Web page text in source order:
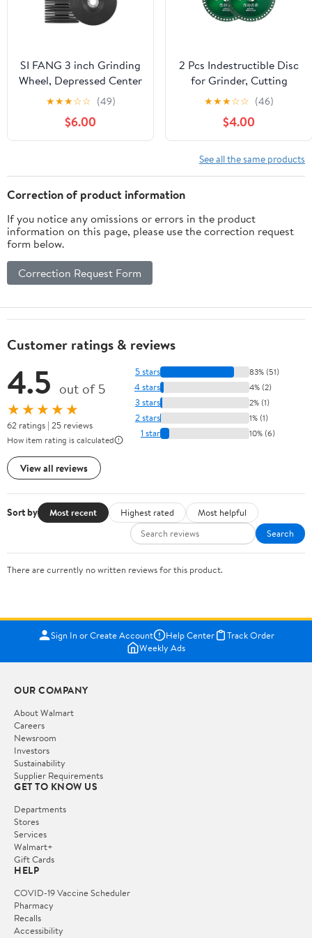
SI FANG 3 inch Grinding
Wheel, Depressed Center
Aggressive Grinding
Rust Removal Welding
for Metal, Grinding Disc
for 3/8in Arbor Mini
Grinder, Durable & Sharp
(10 Pack)
★★★☆☆ (49)
$6.00
2 Pcs Indestructible Disc
for Grinder, Cutting
Discs 4 1/2" for 7/8"
Angle Grinder,
Indestructible Disk
Diamond Saw Blades for
Ceramic PVC Pipe Glass
Wood Tile
★★★☆☆ (46)
$4.00
See all the same products
Correction of product information
If you notice any omissions or errors in the product
information on this page, please use the correction request
form below.
Correction Request Form
Customer ratings & reviews
4.5 out of 5
★★★★★
62 ratings | 25 reviews
How item rating is calculated
View all reviews
5 stars 83% (51)
4 stars 4% (2)
3 stars 2% (1)
2 stars 1% (1)
1 star 10% (6)
Sort by Most recent Highest rated
Most helpful
Search
There are currently no written reviews for this product.
Sign In or Create Account Help Center
Track Order
Weekly Ads
OUR COMPANY
About Walmart
Careers
Newsroom
Investors
Sustainability
Supplier Requirements
GET TO KNOW US
Departments
Stores
Services
Walmart+
Gift Cards
HELP
COVID-19 Vaccine Scheduler
Pharmacy
Recalls
Accessibility